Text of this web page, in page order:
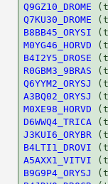
Q9GZ10_DROME
Q7KU30_DROME
B8BB45_ORYSI
M0YG46_HORVD
B4I2Y5_DROSE
R0GBM3_9BRAS
Q6YYM2_ORYSJ
A3BQ02_ORYSJ
M0XE98_HORVD
D6WWQ4_TRICA
J3KUI6_ORYBR
B4LTI1_DROVI
A5AXX1_VITVI
B9G9P4_ORYSJ